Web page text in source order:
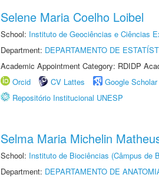
Selene Maria Coelho Loibel
School: Instituto de Geociências e Ciências
Department: DEPARTAMENTO DE
Academic Appointment Category: RDIDP
Orcid
CV Lattes Google Scholar
Repositório Institucional UNESP
Selma Maria Michelin
School: Instituto de Biociências (Câmpus de
Department: DEPARTAMENTO DE